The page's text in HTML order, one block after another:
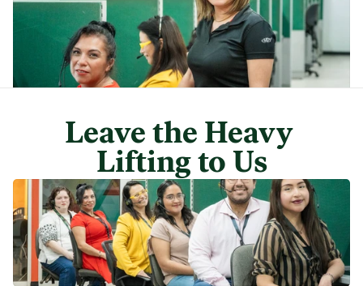
Leave the Heavy
Lifting to Us